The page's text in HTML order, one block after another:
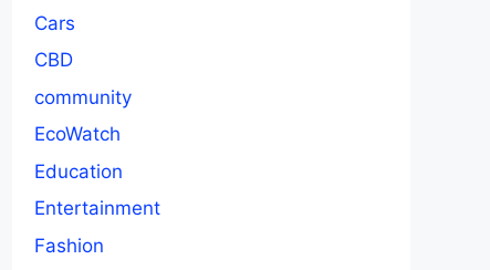
Cars
CBD
community
EcoWatch
Education
Entertainment
Fashion